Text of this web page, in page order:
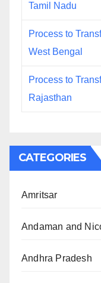
Tamil Nadu
Process to
West Bengal
Process to
Rajasthan
CATEGORIES
Amritsar
Andaman and
Andhra Pradesh